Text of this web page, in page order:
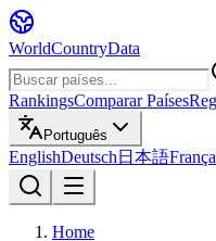
WorldCountryData
RankingsComparar Países
Português
EnglishDeutsch 日本語
Home